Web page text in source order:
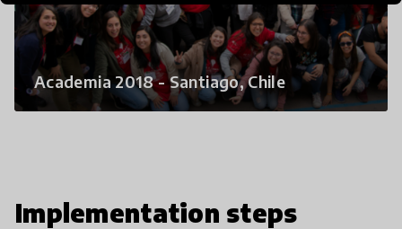
Academia 2018 - Santiago, Chile
Implementation steps